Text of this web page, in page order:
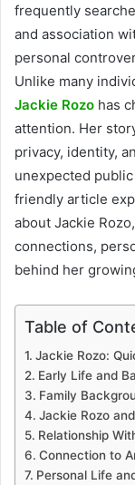
frequently
and association
personal
Unlike many
Jackie Rozo has
attention. Her
privacy, identity,
unexpected
friendly article
about Jackie
connections,
behind her
Table of
Jackie Rozo:
Early Life and
Family
Jackie Rozo
Relationship
Connection to
Personal Life